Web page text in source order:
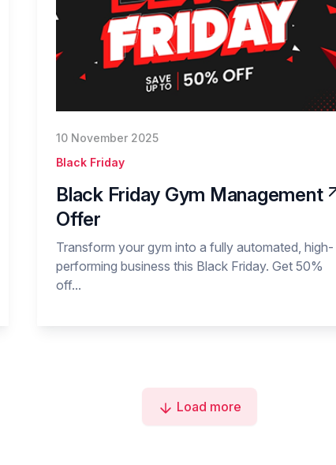
10 November 2025
Black Friday
Black Friday Gym Management
Offer
Transform your gym into a fully automated, high-
performing business this Black Friday. Get 50%
off...
Load more